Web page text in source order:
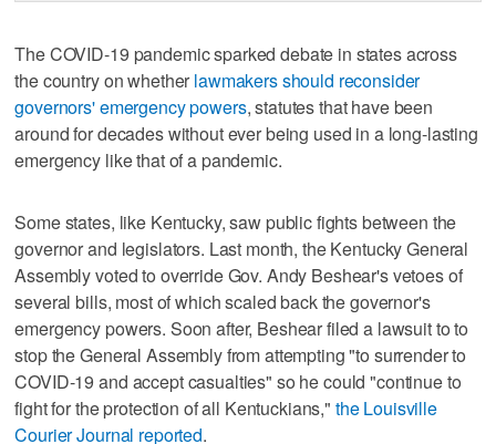
The COVID-19 pandemic sparked debate in states across
the country on whether lawmakers should reconsider
governors' emergency powers, statutes that have been
around for decades without ever being used in a long-lasting
emergency like that of a pandemic.
Some states, like Kentucky, saw public fights between the
governor and legislators. Last month, the Kentucky General
Assembly voted to override Gov. Andy Beshear's vetoes of
several bills, most of which scaled back the governor's
emergency powers. Soon after, Beshear filed a lawsuit to to
stop the General Assembly from attempting "to surrender to
COVID-19 and accept casualties" so he could "continue to
fight for the protection of all Kentuckians," the Louisville
Courier Journal reported.